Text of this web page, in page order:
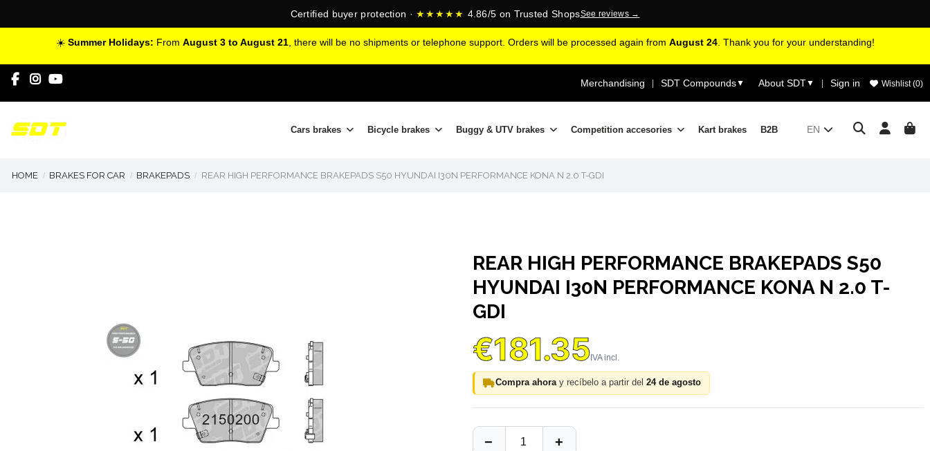
Certified buyer protection · ★★★★★ 4.86/5 on Trusted ShopsSee reviews →
☀️ Summer Holidays: From August 3 to August 21, there will be no shipments or telephone support. Orders will be processed again from August 24. Thank you for your understanding!
Merchandising | SDT Compounds▼ About SDT▼ | Sign in Wishlist (0)
Cars brakes Bicycle brakes Buggy & UTV brakes Competition accesories Kart brakes B2B EN
HOME BRAKES FOR CAR BRAKEPADS REAR HIGH PERFORMANCE BRAKEPADS S50 HYUNDAI I30N PERFORMANCE KONA N 2.0 T-GDI
REAR HIGH PERFORMANCE BRAKEPADS S50
HYUNDAI I30N PERFORMANCE KONA N 2.0 T-
GDI
€181.35
Compra ahoray recíbelo a partir del 24 de agosto